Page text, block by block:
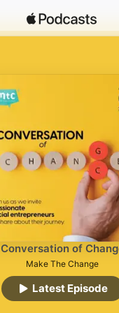
Conversation of
Make The Change
Latest Episode